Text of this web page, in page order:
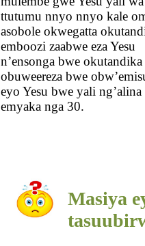
ttutumu nnyo nnyo kale
asobole okwegatta
emboozi zaabwe eza Yesu
n’ensonga bwe okutandika
obuweereza bwe
eyo Yesu bwe yali ng’alina
emyaka nga 30.
Masiya